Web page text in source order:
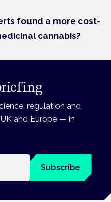
found a more cost-
cannabis?
regulation and
and Europe — in
Subscribe